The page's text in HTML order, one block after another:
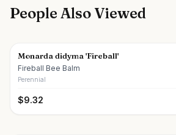
People Also Viewed
Monarda didyma 'Fireball'
Fireball Bee Balm
Perennial
$9.32